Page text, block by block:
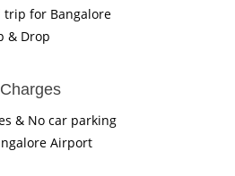
trip for Bangalore
& Drop
& No car parking
Airport